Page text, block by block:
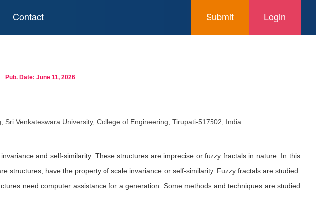
Contact Login
Submit
Date: June 11, 2026
Sri Venkateswara University, College of Engineering, Tirupati-517502, India
and self-similarity. These structures are imprecise or fuzzy fractals in nature. In this
structures, have the property of scale invariance or self-similarity. Fuzzy fractals are studied.
need computer assistance for a generation. Some methods and techniques are studied